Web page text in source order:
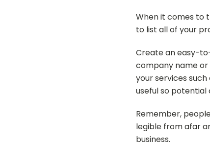
When it comes to
to list all of your
Create an easy-
company name or
your services
useful so potential
Remember,
legible from afar
business.